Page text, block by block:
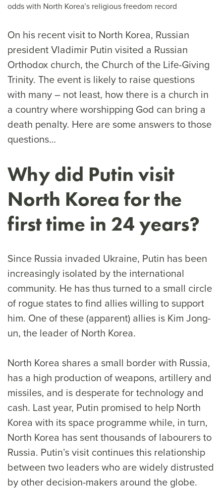
odds with North Korea’s religious freedom record
On his recent visit to North Korea, Russian
president Vladimir Putin visited a Russian
Orthodox church, the Church of the Life-Giving
Trinity. The event is likely to raise questions
with many – not least, how there is a church in
a country where worshipping God can bring a
death penalty. Here are some answers to those
questions…
Why did Putin visit
North Korea for the
first time in 24 years?
Since Russia invaded Ukraine, Putin has been
increasingly isolated by the international
community. He has thus turned to a small circle
of rogue states to find allies willing to support
him. One of these (apparent) allies is Kim Jong-
un, the leader of North Korea.
North Korea shares a small border with Russia,
has a high production of weapons, artillery and
missiles, and is desperate for technology and
cash. Last year, Putin promised to help North
Korea with its space programme while, in turn,
North Korea has sent thousands of labourers to
Russia. Putin’s visit continues this relationship
between two leaders who are widely distrusted
by other decision-makers around the globe.